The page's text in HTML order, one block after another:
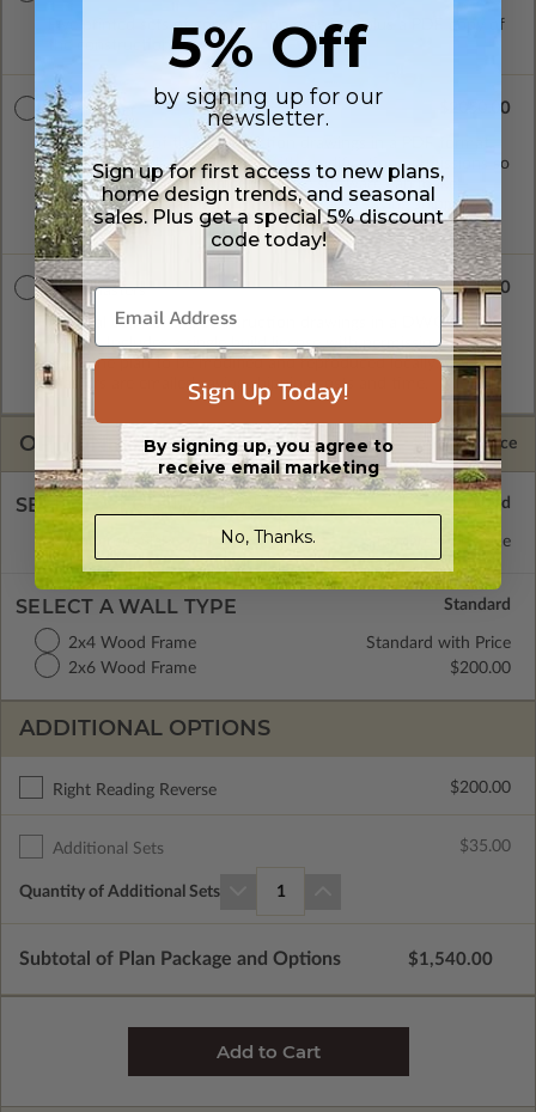
Five printed sets of construction drawings plus a PDF copy of
the construction drawings.
PDF Master
A digital copy of the construction drawings in a PDF format.
Includes a single build license with modification permissions so
a local professional with compatible software can make
changes to the plan. PDF Files are emailed saving shipping
costs and time.
$2050.00
CAD Masters
A digital copy of the construction drawings in a DWG file
format. Includes a single build license with permissions which
allow the plan to be modified and reproduced locally. CAD
Masters are emailed saving shipping costs and time.
$2600.00
OPTIONS Selected Price
SELECT A FOUNDATION TYPE
Standard with Price
SELECT A WALL TYPE
2x4 Wood Frame
Standard with Price
2x6 Wood Frame
$200.00
ADDITIONAL OPTIONS
Right Reading Reverse $200.00
Additional Sets $35.00
Quantity of Additional Sets 1
Subtotal of Plan Package and Options $1,540.00
5% Off
by signing up for our
newsletter.
Sign up for first access to new plans,
home design trends, and seasonal
sales. Plus get a special 5% discount
code today!
Sign Up Today!
By signing up, you agree to
receive email marketing
No, Thanks.